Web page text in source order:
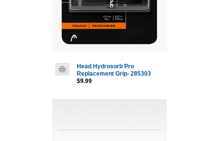
Head Hydrosorb Pro
Replacement Grip- 285303
$9.99